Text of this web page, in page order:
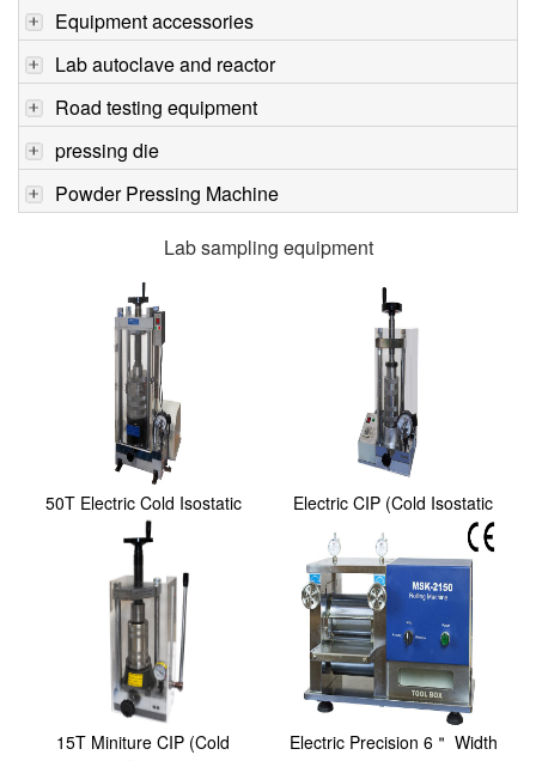
Equipment accessories
Lab autoclave and reactor
Road testing equipment
pressing die
Powder Pressing Machine
Lab sampling equipment
50T Electric Cold Isostatic
Pressing(CIP...
Electric CIP (Cold Isostatic
15T Miniture CIP (Cold
Electric Precision 6＂ Width